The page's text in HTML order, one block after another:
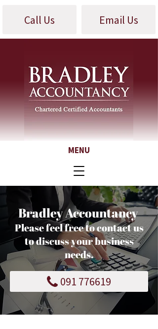
Call Us Email Us
MENU
Bradley Accountancy
Please feel free to contact us
to discuss your business
needs.
091 776619